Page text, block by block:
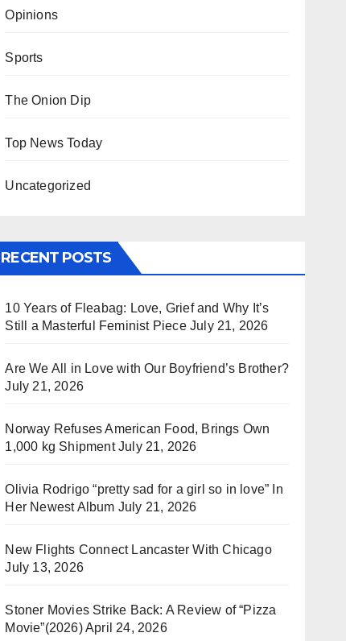
Opinions
Sports
The Onion Dip
Top News Today
Uncategorized
RECENT POSTS
10 Years of Fleabag: Love, Grief and Why It’s
Still a Masterful Feminist Piece July 21, 2026
Are We All in Love with Our Boyfriend’s Brother?
July 21, 2026
Norway Refuses American Food, Brings Own
1,000 kg Shipment July 21, 2026
Olivia Rodrigo “pretty sad for a girl so in love” In
Her Newest Album July 21, 2026
New Flights Connect Lancaster With Chicago
July 13, 2026
Stoner Movies Strike Back: A Review of “Pizza
Movie”(2026)April 24, 2026